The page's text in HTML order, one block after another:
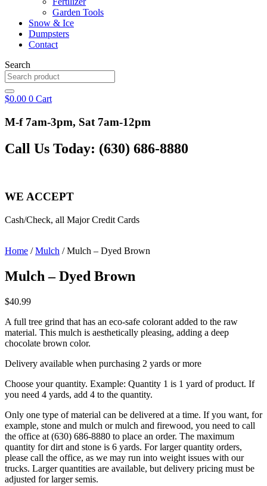
Garden Tools
Snow & Ice
Dumpsters
Contact
Search
$0.00 0 Cart
M-f 7am-3pm, Sat 7am-12pm
Call Us Today: (630) 686-8880
WE ACCEPT
Cash/Check, all Major Credit Cards
Home /Mulch / Mulch – Dyed Brown
Mulch – Dyed Brown
$40.99
A full tree grind that has an eco-safe colorant added to the raw
material. This mulch is aesthetically pleasing, adding a deep
chocolate brown color.
Delivery available when purchasing 2 yards or more
Choose your quantity. Example: Quantity 1 is 1 yard of product. If
you need 4 yards, add 4 to the quantity.
Only one type of material can be delivered at a time. If you want, for
example, stone and mulch or mulch and firewood, you need to call
the office at (630) 686-8880 to place an order. The maximum
quantity for dirt and stone is 6 yards. For larger quantity orders,
please call the office, as we may run into weight issues with our
trucks. Larger quantities are available, but delivery pricing must be
adjusted for larger semis.